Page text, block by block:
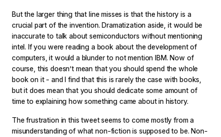
But the larger thing that line misses is that the history is a
crucial part of the invention. Dramatization aside, it would be
inaccurate to talk about semiconductors without mentioning
intel. If you were reading a book about the development of
computers, it would a blunder to not mention IBM. Now of
course, this doesn’t mean that you should spend the whole
book on it - and I find that this is rarely the case with books,
but it does mean that you should dedicate some amount of
time to explaining how something came about in history.
The frustration in this tweet seems to come mostly from a
misunderstanding of what non-fiction is supposed to be. Non-